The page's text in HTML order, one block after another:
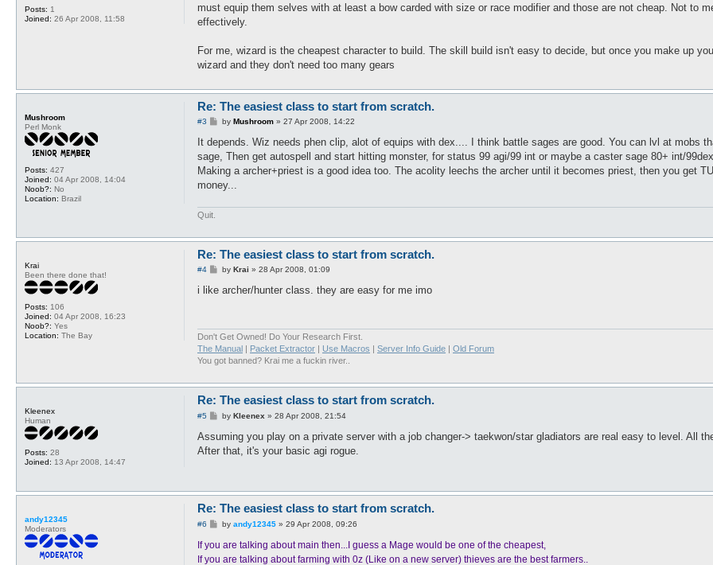
Posts: 1
Joined: 26 Apr 2008, 11:58
must equip them selves with at least a bow carded with size or race modifier and those are not cheap. Not to
effectively.
For me, wizard is the cheapest character to build. The skill build isn't easy to decide, but once you make up
wizard and they don't need too many gears
Mushroom
Perl Monk
Posts: 427
Joined: 04 Apr 2008, 14:04
Noob?: No
Location: Brazil
Re: The easiest class to start from scratch.
#3
P
s
t
by Mushroom» 27 Apr 2008, 14:22
It depends. Wiz needs phen clip, alot of equips with dex.... I think battle sages are good. You can lvl at mobs
sage, Then get autospell and start hitting monster, for status 99 agi/99 int or maybe a caster sage 80+ int/
Making a archer+priest is a good idea too. The acolity leechs the archer until it becomes priest, then you get
money...
Quit.
Krai
Been there done that!
Posts: 106
Joined: 04 Apr 2008, 16:23
Noob?: Yes
Location: The Bay
Re: The easiest class to start from scratch.
#4
P
s
by Krai » 28 Apr 2008, 01:09
i like archer/hunter class. they are easy for me imo
Don't Get Owned! Do Your Research First.
The Manual | Packet Extractor | Use Macros | Server Info Guide | Old Forum
You got banned? Krai me a fuckin river..
Kleenex
Human
Posts: 28
Joined: 13 Apr 2008, 14:47
Re: The easiest class to start from scratch.
#5
P
s
by Kleenex » 28 Apr 2008, 21:54
Assuming you play on a private server with a job changer-> taekwon/star gladiators are real easy to level. All
After that, it's your basic agi rogue.
andy12345
Moderators
Re: The easiest class to start from scratch.
#6
P
s
by andy12345» 29 Apr 2008, 09:26
If you are talking about main then...I guess a Mage would be one of the cheapest,
If you are talking about farming with 0z (Like on a new server) thieves are the best farmers..